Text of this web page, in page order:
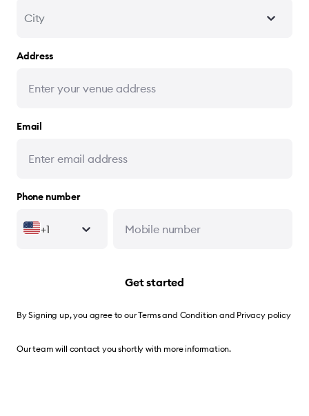
City
Address
Email
Phone number
+1
Get started
By Signing up, you agree to ourTerms and Condition and Privacy policy
Our team will contact you shortly with more information.